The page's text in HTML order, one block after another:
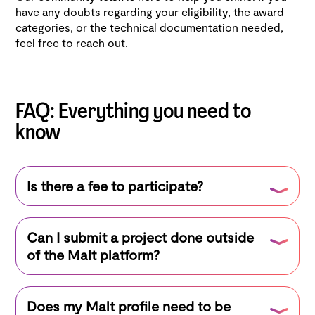
have any doubts regarding your eligibility, the award
categories, or the technical documentation needed,
feel free to reach out.
FAQ: Everything you need to
know
Is there a fee to participate?
No, the competition is completely free for all
freelancers registered on Malt.
Can I submit a project done outside
of the Malt platform?
Yes! As long as you have a complete and verified
Malt profile, you can submit any AI project
Does my Malt profile need to be